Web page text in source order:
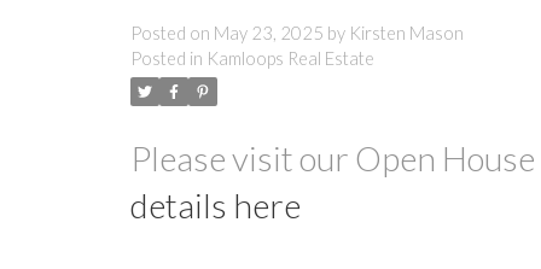
Posted on May 23, 2025 by Kirsten Mason
Posted in Kamloops Real Estate
Please visit our Open
details here